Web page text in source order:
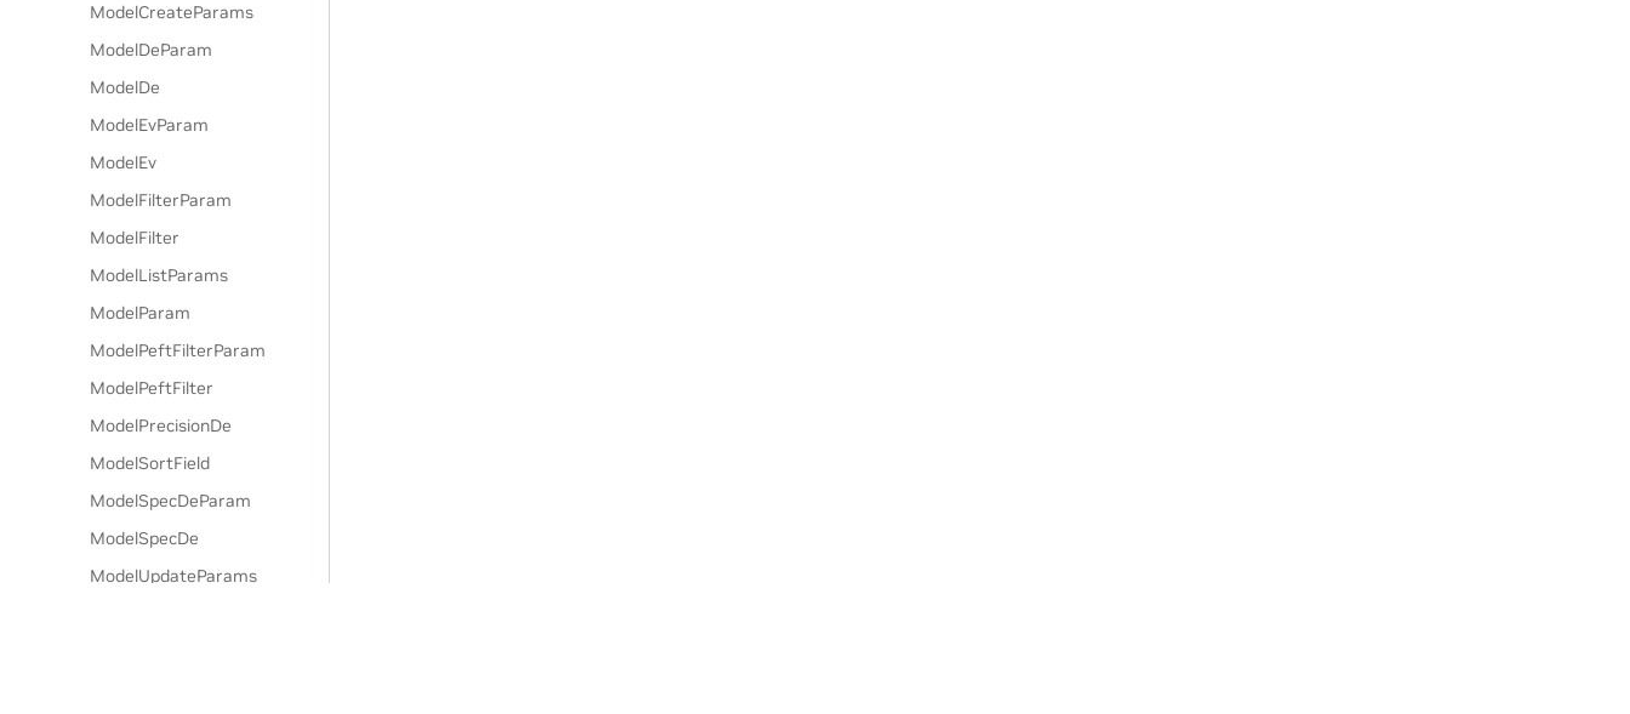
ModelCreateParams
ModelDeParam
ModelDe
ModelEvParam
ModelEv
ModelFilterParam
ModelFilter
ModelListParams
ModelParam
ModelPeftFilterParam
ModelPeftFilter
ModelPrecisionDe
ModelSortField
ModelSpecDeParam
ModelSpecDe
ModelUpdateParams